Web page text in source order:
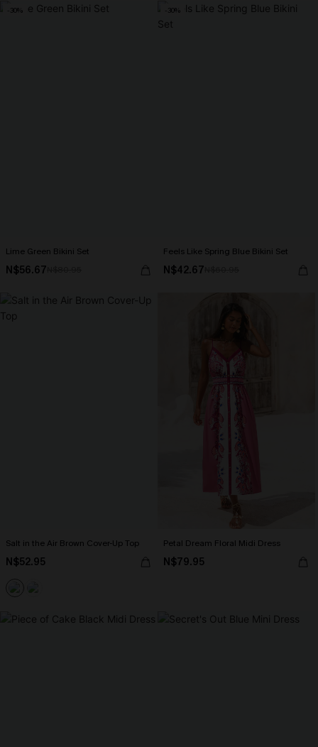
-30%
Lime Green Bikini Set
N$56.67
-30%
Feels Like Spring Blue Bikini Set
N$42.67
Salt in the Air Brown Cover-Up Top
N$52.95
Petal Dream Floral Midi Dress
N$79.95